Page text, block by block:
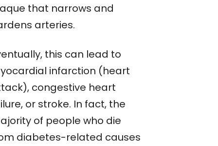
that narrows and
arteries.
this can lead to
infarction (heart
congestive heart
or stroke. In fact, the
of people who die
diabetes-related causes